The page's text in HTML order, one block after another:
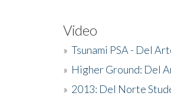
Video
» Tsunami PSA - Del
» Higher Ground: Del
» 2013: Del Norte